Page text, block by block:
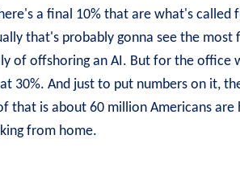
a final 10% that are what's
that's probably gonna see the
of offshoring an AI. But for the office
30%. And just to put numbers on it,
that is about 60 million Americans
from home.